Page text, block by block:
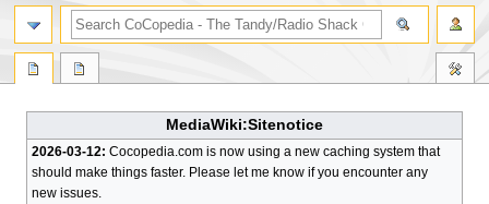
MediaWiki:Sitenotice
2026-03-12: Cocopedia.com is now using a new caching system that
should make things faster. Please let me know if you encounter any
new issues.
search